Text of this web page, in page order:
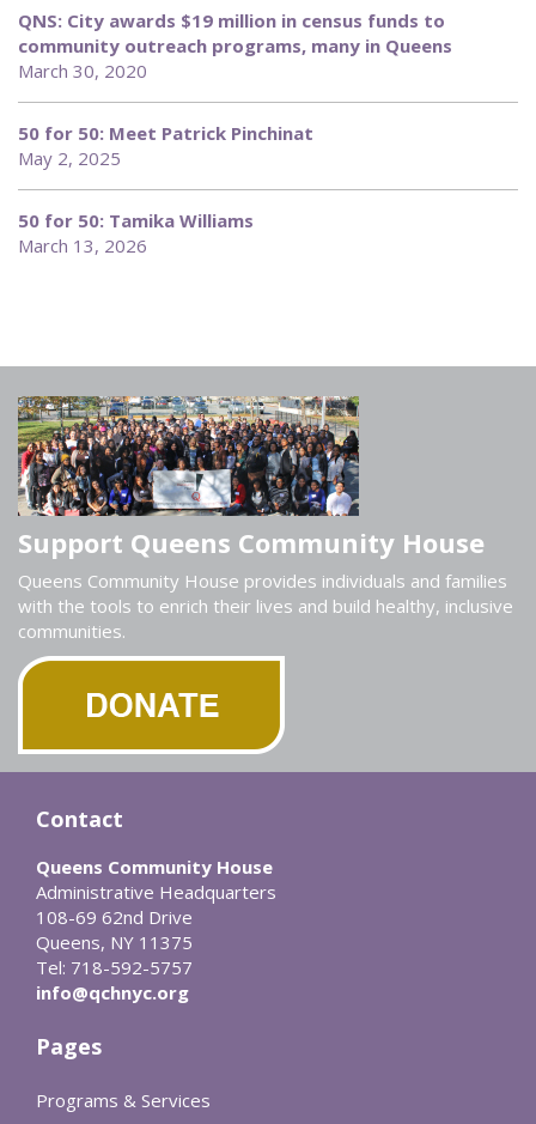
QNS: City awards $19 million in census funds to
community outreach programs, many in Queens
March 30, 2020
50 for 50: Meet Patrick Pinchinat
May 2, 2025
50 for 50: Tamika Williams
March 13, 2026
Support Queens Community House
Queens Community House provides individuals and families
with the tools to enrich their lives and build healthy, inclusive
communities.
Contact
Queens Community House
Administrative Headquarters
108-69 62nd Drive
Queens, NY 11375
Tel: 718-592-5757
info@qchnyc.org
Pages
Programs & Services